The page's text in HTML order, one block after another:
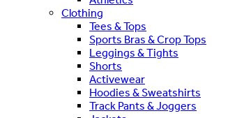
Clothing
Tees & Tops
Sports Bras & Crop Tops
Leggings & Tights
Shorts
Activewear
Hoodies & Sweatshirts
Track Pants & Joggers